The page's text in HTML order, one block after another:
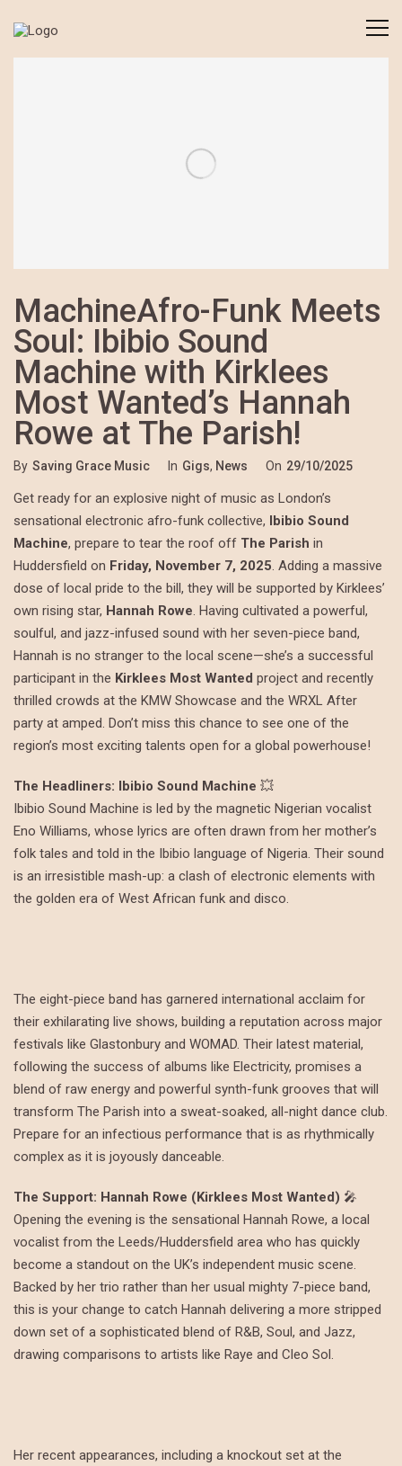
MachineAfro-Funk Meets
Soul: Ibibio Sound
Machine with Kirklees
Most Wanted’s Hannah
Rowe at The Parish!
By Saving Grace Music In Gigs, News On 29/10/2025
Get ready for an explosive night of music as London’s
sensational electronic afro-funk collective, Ibibio Sound
Machine, prepare to tear the roof off The Parish in
Huddersfield on Friday, November 7, 2025. Adding a massive
dose of local pride to the bill, they will be supported by Kirklees’
own rising star, Hannah Rowe. Having cultivated a powerful,
soulful, and jazz-infused sound with her seven-piece band,
Hannah is no stranger to the local scene—she’s a successful
participant in the Kirklees Most Wanted project and recently
thrilled crowds at the KMW Showcase and the WRXL After
party at amped. Don’t miss this chance to see one of the
region’s most exciting talents open for a global powerhouse!
The Headliners: Ibibio Sound Machine 💥
Ibibio Sound Machine is led by the magnetic Nigerian vocalist
Eno Williams, whose lyrics are often drawn from her mother’s
folk tales and told in the Ibibio language of Nigeria. Their sound
is an irresistible mash-up: a clash of electronic elements with
the golden era of West African funk and disco.
The eight-piece band has garnered international acclaim for
their exhilarating live shows, building a reputation across major
festivals like Glastonbury and WOMAD. Their latest material,
following the success of albums like Electricity, promises a
blend of raw energy and powerful synth-funk grooves that will
transform The Parish into a sweat-soaked, all-night dance club.
Prepare for an infectious performance that is as rhythmically
complex as it is joyously danceable.
The Support: Hannah Rowe (Kirklees Most Wanted) 🎤
Opening the evening is the sensational Hannah Rowe, a local
vocalist from the Leeds/Huddersfield area who has quickly
become a standout on the UK’s independent music scene.
Backed by her trio rather than her usual mighty 7-piece band,
this is your change to catch Hannah delivering a more stripped
down set of a sophisticated blend of R&B, Soul, and Jazz,
drawing comparisons to artists like Raye and Cleo Sol.
Her recent appearances, including a knockout set at the